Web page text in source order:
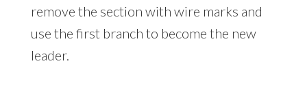
remove the section with wire marks and
use the first branch to become the new
leader.